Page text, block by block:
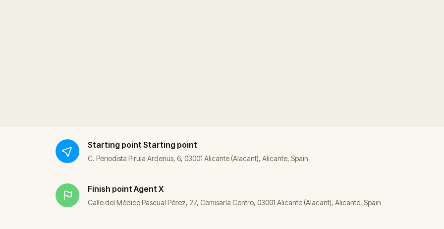
Starting point Starting point
C. Periodista Pirula Arderius, 6, 03001 Alicante (Alacant), Alicante, Spain
Finish point Agent X
Calle del Médico Pascual Pérez, 27, Comisaría Centro, 03001 Alicante (Alacant), Alicante, Spain